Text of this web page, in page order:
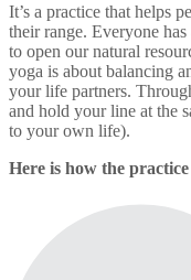
It’s a practice that helps
their range. Everyone
to open our natural
yoga is about balancing
your life partners.
and hold your line at the
to your own life).
Here is how the